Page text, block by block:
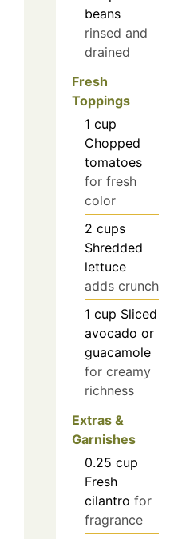
beans
rinsed and
drained
Fresh
Toppings
1 cup
Chopped
tomatoes
for fresh
color
2 cups
Shredded
lettuce
adds crunch
1 cup Sliced
avocado or
guacamole
for creamy
richness
Extras &
Garnishes
0.25 cup
Fresh
cilantro for
fragrance